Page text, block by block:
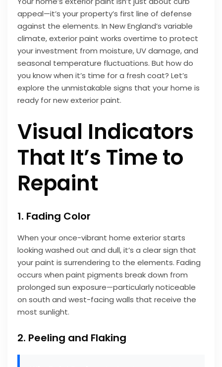
appeal—it’s your property’s first line of defense
against the elements. In New England’s variable
climate, exterior paint works overtime to protect
your investment from moisture, UV damage, and
seasonal temperature fluctuations. But how do
you know when it’s time for a fresh coat? Let’s
explore the unmistakable signs that your home is
ready for new exterior paint.
Visual Indicators
That It’s Time to
Repaint
1. Fading Color
When your once-vibrant home exterior starts
looking washed out and dull, it’s a clear sign that
your paint is surrendering to the elements. Fading
occurs when paint pigments break down from
prolonged sun exposure—particularly noticeable
on south and west-facing walls that receive the
most sunlight.
2. Peeling and Flaking